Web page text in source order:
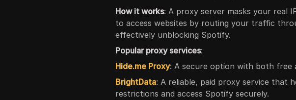
How it works: A proxy server masks your real
to access websites by routing your traffic
effectively unblocking Spotify.
Popular proxy services:
Hide.me Proxy: A secure option with both free
BrightData: A reliable, paid proxy service that
restrictions and access Spotify securely.